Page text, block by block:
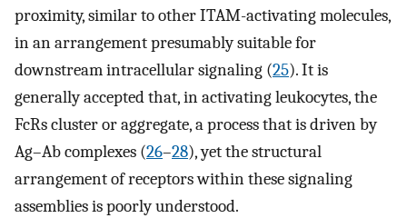
proximity, similar to other ITAM-activating molecules,
in an arrangement presumably suitable for
downstream intracellular signaling (25). It is
generally accepted that, in activating leukocytes, the
FcRs cluster or aggregate, a process that is driven by
Ag–Ab complexes (26–28), yet the structural
arrangement of receptors within these signaling
assemblies is poorly understood.